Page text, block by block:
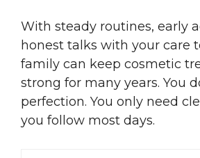
With steady routines, early
honest talks with your care
family can keep cosmetic
strong for many years. You
perfection. You only need
you follow most days.